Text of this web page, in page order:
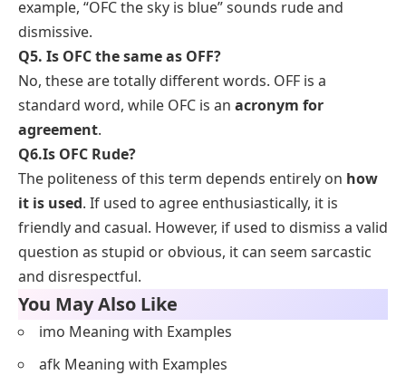
example, “OFC the sky is blue” sounds rude and
dismissive.
Q5. Is OFC the same as OFF?
No, these are totally different words. OFF is a
standard word, while OFC is an acronym for
agreement.
Q6.Is OFC Rude?
The politeness of this term depends entirely on how
it is used. If used to agree enthusiastically, it is
friendly and casual. However, if used to dismiss a valid
question as stupid or obvious, it can seem sarcastic
and disrespectful.
You May Also Like
imo Meaning with Examples
afk Meaning with Examples